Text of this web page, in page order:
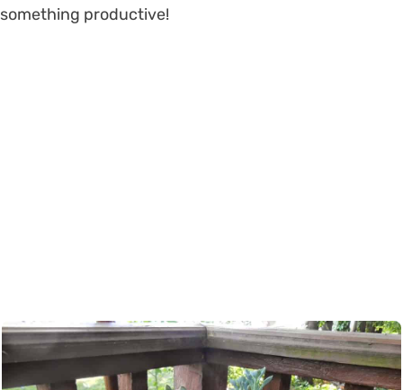
something productive!